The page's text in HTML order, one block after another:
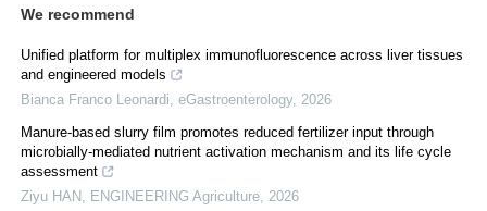
We recommend
Unified platform for multiplex immunofluorescence across liver tissues
and engineered models
Bianca Franco Leonardi eGastroenterology, 2026
Manure-based slurry film promotes reduced fertilizer input through
microbially-mediated nutrient activation mechanism and its life cycle
assessment
Ziyu HAN ENGINEERING Agriculture 2026